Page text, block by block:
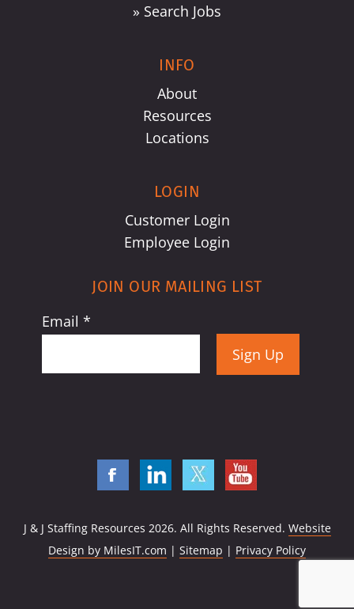
» Search Jobs
INFO
About
Resources
Locations
LOGIN
Customer Login
Employee Login
JOIN OUR MAILING LIST
Email *
field
blank.
J & J Staffing Resources 2026. All Rights Reserved. Website
Design by MilesIT.com | Sitemap | Privacy Policy